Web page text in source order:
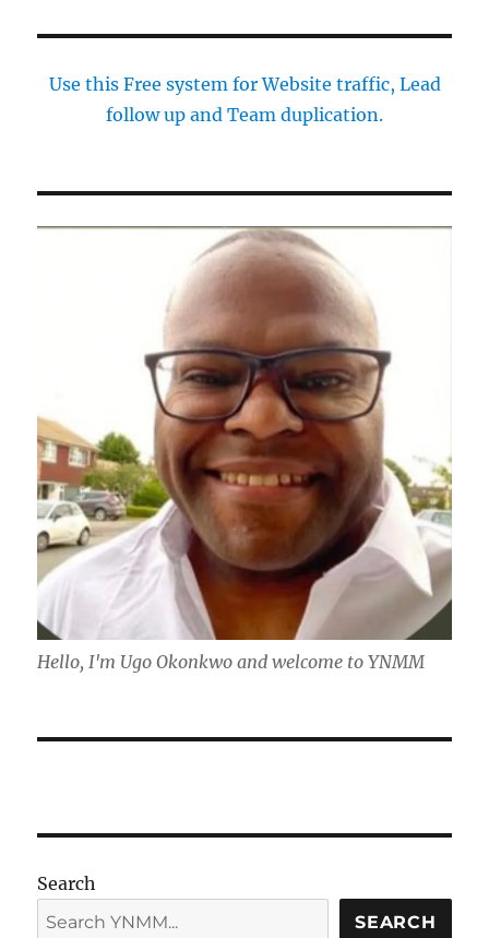
Use this Free system for Website traffic, Lead
follow up and Team duplication.
Hello, I'm Ugo Okonkwo and welcome to YNMM
Search
SEARCH